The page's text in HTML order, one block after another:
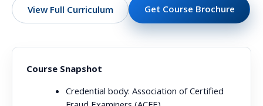
View Full Curriculum Get Course Brochure
Course Snapshot
Credential body: Association of Certified